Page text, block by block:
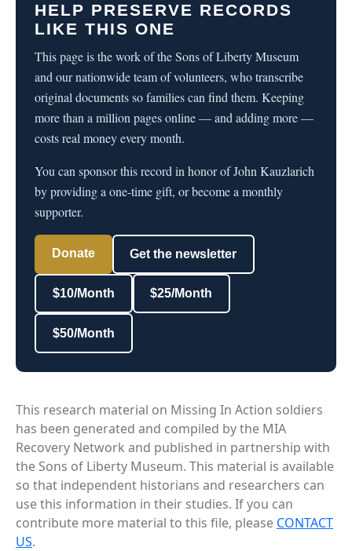
HELP PRESERVE RECORDS
LIKE THIS ONE
This page is the work of the Sons of Liberty Museum
and our nationwide team of volunteers, who transcribe
original documents so families can find them. Keeping
more than a million pages online — and adding more —
costs real money every month.
You can sponsor this record in honor of John Kauzlarich
by providing a one-time gift, or become a monthly
supporter.
Donate Get the newsletter
$10/Month $25/Month
$50/Month
This research material on Missing In Action soldiers
has been generated and compiled by the MIA
Recovery Network and published in partnership with
the Sons of Liberty Museum. This material is available
so that independent historians and researchers can
use this information in their studies. If you can
contribute more material to this file, please CONTACT
US.